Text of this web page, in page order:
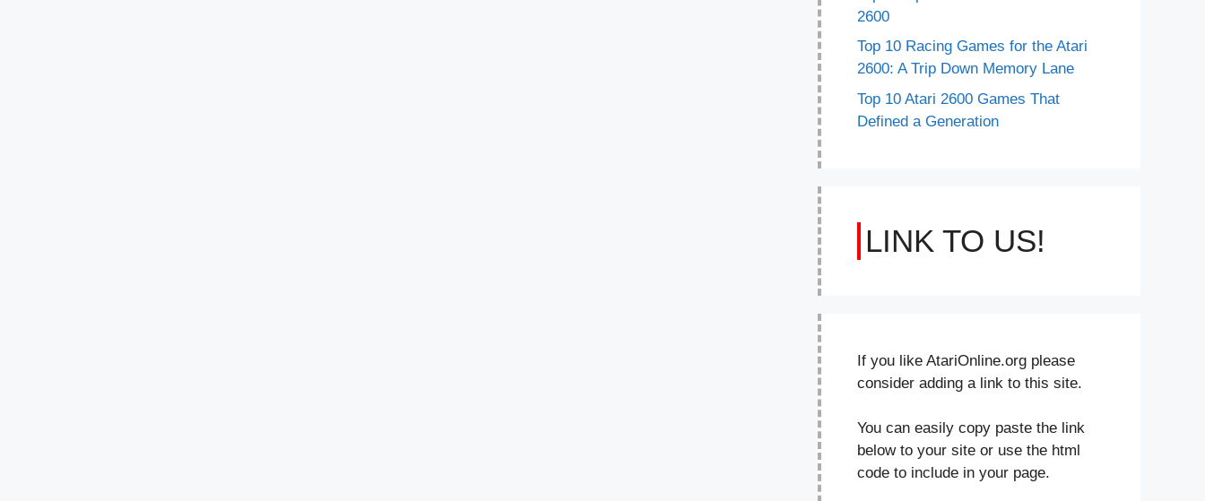
2600
Top 10 Racing Games for the Atari
2600: A Trip Down Memory Lane
Top 10 Atari 2600 Games That
Defined a Generation
LINK TO US!
If you like AtariOnline.org please
consider adding a link to this site.
You can easily copy paste the link
below to your site or use the html
code to include in your page.